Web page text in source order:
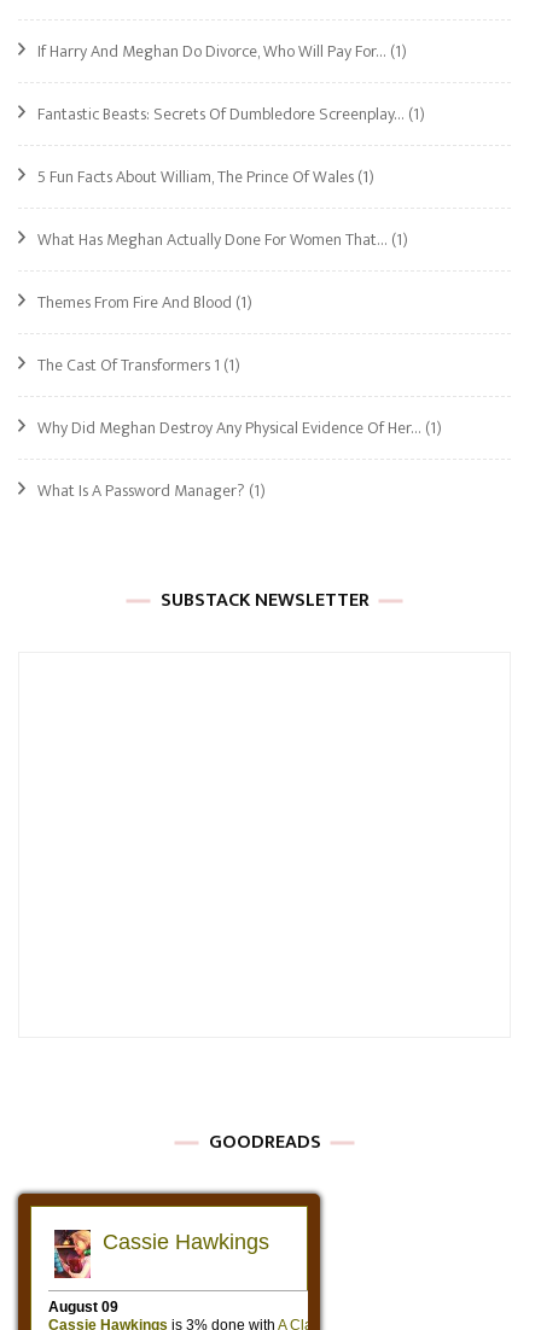
If Harry And Meghan Do Divorce, Who Will Pay For… (1)
Fantastic Beasts: Secrets Of Dumbledore Screenplay… (1)
5 Fun Facts About William, The Prince Of Wales(1)
What Has Meghan Actually Done For Women That… (1)
Themes From Fire And Blood (1)
The Cast Of Transformers 1 (1)
Why Did Meghan Destroy Any Physical Evidence Of Her… (1)
What Is A Password Manager? (1)
SUBSTACK NEWSLETTER
GOODREADS